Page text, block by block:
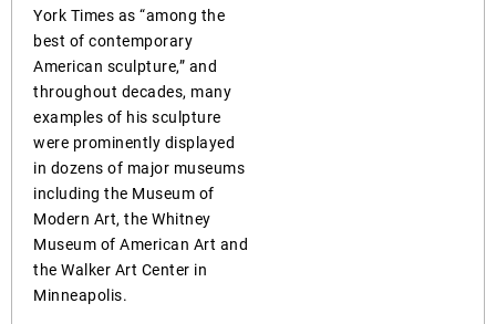
York Times as “among the
best of contemporary
American sculpture,” and
throughout decades, many
examples of his sculpture
were prominently displayed
in dozens of major museums
including the Museum of
Modern Art, the Whitney
Museum of American Art and
the Walker Art Center in
Minneapolis.